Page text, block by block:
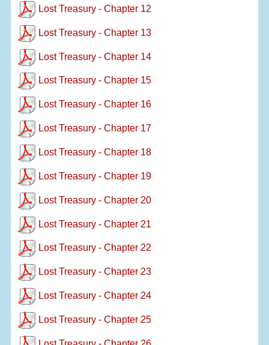
Lost Treasury - Chapter 12
Lost Treasury - Chapter 13
Lost Treasury - Chapter 14
Lost Treasury - Chapter 15
Lost Treasury - Chapter 16
Lost Treasury - Chapter 17
Lost Treasury - Chapter 18
Lost Treasury - Chapter 19
Lost Treasury - Chapter 20
Lost Treasury - Chapter 21
Lost Treasury - Chapter 22
Lost Treasury - Chapter 23
Lost Treasury - Chapter 24
Lost Treasury - Chapter 25